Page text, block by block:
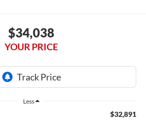
$34,038
YOUR PRICE
Less
$32,891